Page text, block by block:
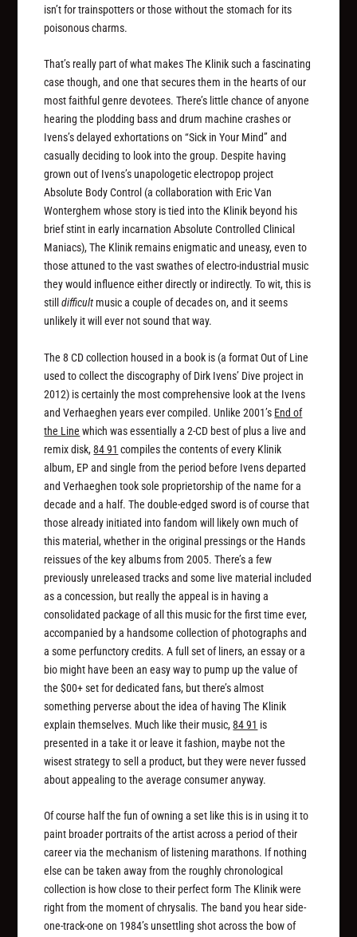
isn’t for trainspotters or those without the stomach for its
poisonous charms.
That’s really part of what makes The Klinik such a fascinating
case though, and one that secures them in the hearts of our
most faithful genre devotees. There’s little chance of anyone
hearing the plodding bass and drum machine crashes or
Ivens’s delayed exhortations on “Sick in Your Mind” and
casually deciding to look into the group. Despite having
grown out of Ivens’s unapologetic electropop project
Absolute Body Control (a collaboration with Eric Van
Wonterghem whose story is tied into the Klinik beyond his
brief stint in early incarnation Absolute Controlled Clinical
Maniacs), The Klinik remains enigmatic and uneasy, even to
those attuned to the vast swathes of electro-industrial music
they would influence either directly or indirectly. To wit, this is
stilldifficult music a couple of decades on, and it seems
unlikely it will ever not sound that way.
The 8 CD collection housed in a book is (a format Out of Line
used to collect the discography of Dirk Ivens’ Dive project in
2012) is certainly the most comprehensive look at the Ivens
and Verhaeghen years ever compiled. Unlike 2001’s End of
the Line which was essentially a 2-CD best of plus a live and
remix disk,84 91 compiles the contents of every Klinik
album, EP and single from the period before Ivens departed
and Verhaeghen took sole proprietorship of the name for a
decade and a half. The double-edged sword is of course that
those already initiated into fandom will likely own much of
this material, whether in the original pressings or the Hands
reissues of the key albums from 2005. There’s a few
previously unreleased tracks and some live material included
as a concession, but really the appeal is in having a
consolidated package of all this music for the first time ever,
accompanied by a handsome collection of photographs and
a some perfunctory credits. A full set of liners, an essay or a
bio might have been an easy way to pump up the value of
the $00+ set for dedicated fans, but there’s almost
something perverse about the idea of having The Klinik
explain themselves. Much like their music,84 91 is
presented in a take it or leave it fashion, maybe not the
wisest strategy to sell a product, but they were never fussed
about appealing to the average consumer anyway.
Of course half the fun of owning a set like this is in using it to
paint broader portraits of the artist across a period of their
career via the mechanism of listening marathons. If nothing
else can be taken away from the roughly chronological
collection is how close to their perfect form The Klinik were
right from the moment of chrysalis. The band you hear side-
one-track-one on 1984’s unsettling shot across the bow of